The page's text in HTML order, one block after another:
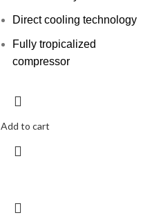
Direct cooling technology
Fully tropicalized
compressor
Add to cart